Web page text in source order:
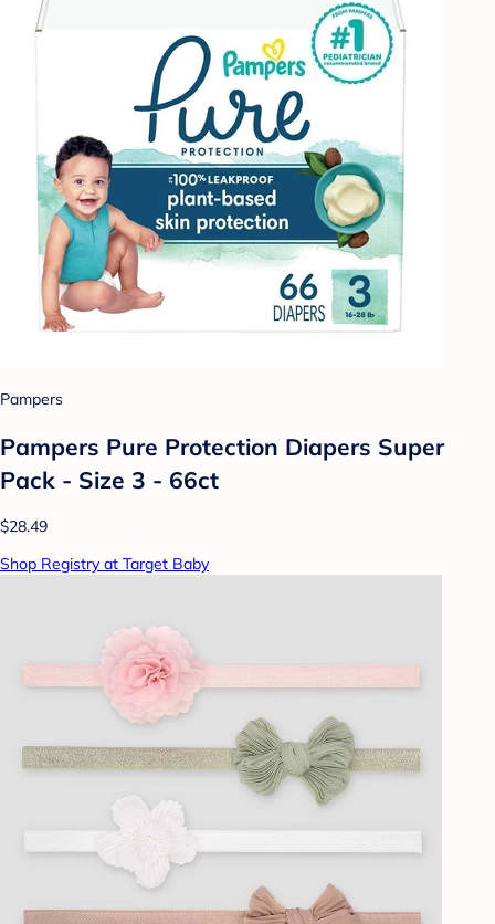
Pampers
Pampers Pure Protection Diapers Super
Pack - Size 3 - 66ct
$28.49
Shop Registry at Target Baby